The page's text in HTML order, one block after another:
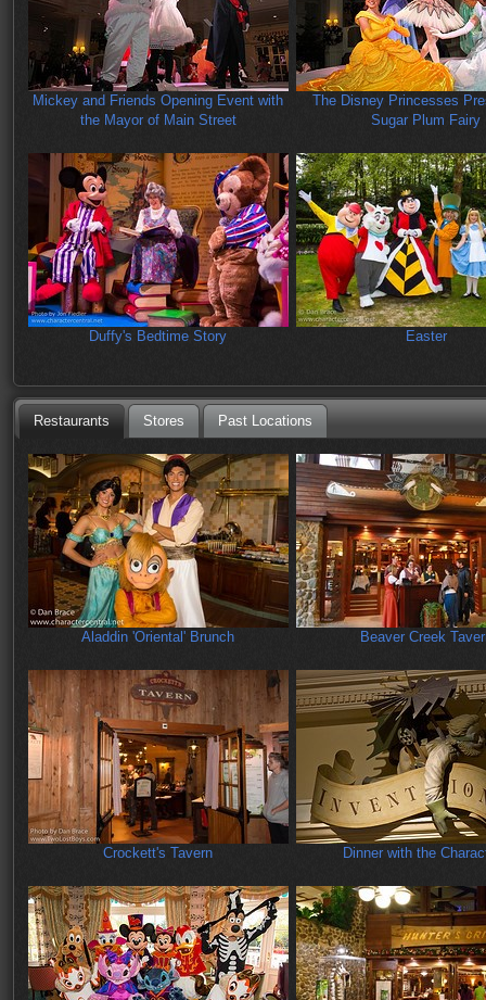
Mickey and Friends Opening Event with
the Mayor of Main Street
The Disney Princesses
Sugar Plum Fairy
Duffy's Bedtime Story Easter
Restaurants Stores Past Locations
Aladdin 'Oriental' Brunch Beaver Creek
Crockett's Tavern Dinner with the